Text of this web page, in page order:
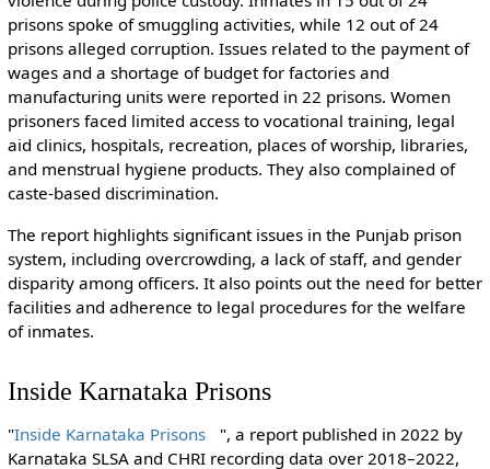
prisons spoke of smuggling activities, while 12 out of 24
prisons alleged corruption. Issues related to the payment of
wages and a shortage of budget for factories and
manufacturing units were reported in 22 prisons. Women
prisoners faced limited access to vocational training, legal
aid clinics, hospitals, recreation, places of worship, libraries,
and menstrual hygiene products. They also complained of
caste-based discrimination.
The report highlights significant issues in the Punjab prison
system, including overcrowding, a lack of staff, and gender
disparity among officers. It also points out the need for better
facilities and adherence to legal procedures for the welfare
of inmates.
Inside Karnataka Prisons
"Inside Karnataka Prisons
", a report published in 2022 by
Karnataka SLSA and CHRI recording data over 2018–2022,